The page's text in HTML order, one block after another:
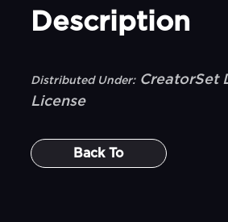
Description
Distributed Under: CreatorSet
License
Back To